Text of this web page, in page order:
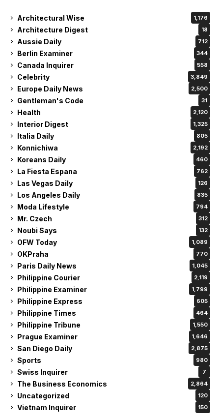
Architectural Wise 1,176
Architecture Digest 18
Aussie Daily 712
Berlin Examiner 344
Canada Inquirer 558
Celebrity 3,849
Europe Daily News 2,500
Gentleman's Code 31
Health 2,120
Interior Digest 1,325
Italia Daily 805
Konnichiwa 2,192
Koreans Daily 460
La Fiesta Espana 762
Las Vegas Daily 126
Los Angeles Daily 835
Moda Lifestyle 794
Mr. Czech 312
Noubi Says 132
OFW Today 1,089
OKPraha 770
Paris Daily News 1,045
Philippine Courier 2,119
Philippine Examiner 1,799
Philippine Express 605
Philippine Times 464
Philippine Tribune 1,550
Prague Examiner 1,646
San Diego Daily 2,875
Sports 980
Swiss Inquirer 7
The Business Economics 2,864
Uncategorized 120
Vietnam Inquirer 150